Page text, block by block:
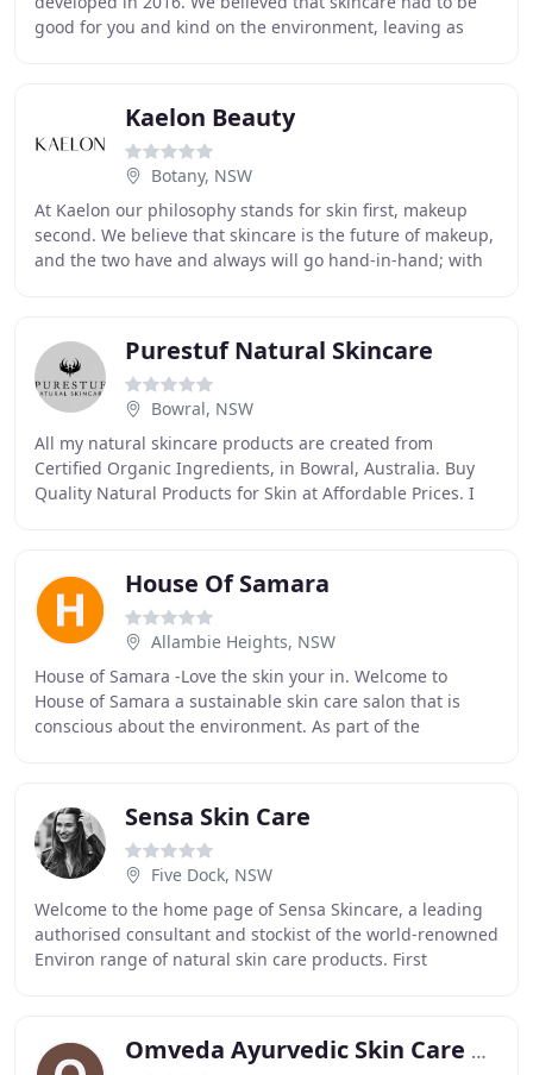
good for you and kind on the environment, leaving as
Kaelon Beauty
Botany, NSW
At Kaelon our philosophy stands for skin first, makeup
second. We believe that skincare is the future of makeup,
and the two have and always will go hand-in-hand; with
Purestuf Natural Skincare
Bowral, NSW
All my natural skincare products are created from
Certified Organic Ingredients, in Bowral, Australia. Buy
Quality Natural Products for Skin at Affordable Prices. I
House Of Samara
Allambie Heights, NSW
House of Samara -Love the skin your in. Welcome to
House of Samara a sustainable skin care salon that is
conscious about the environment. As part of the
Sensa Skin Care
Five Dock, NSW
Welcome to the home page of Sensa Skincare, a leading
authorised consultant and stockist of the world-renowned
Environ range of natural skin care products. First
Omveda Ayurvedic Skin Care & Hair Care